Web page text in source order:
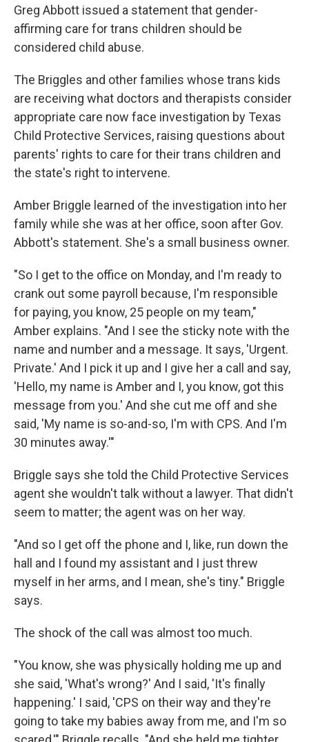
Greg Abbott issued a statement that gender-
affirming care for trans children should be
considered child abuse.
The Briggles and other families whose trans kids
are receiving what doctors and therapists consider
appropriate care now face investigation by Texas
Child Protective Services, raising questions about
parents' rights to care for their trans children and
the state's right to intervene.
Amber Briggle learned of the investigation into her
family while she was at her office, soon after Gov.
Abbott's statement. She's a small business owner.
"So I get to the office on Monday, and I'm ready to
crank out some payroll because, I'm responsible
for paying, you know, 25 people on my team,"
Amber explains. "And I see the sticky note with the
name and number and a message. It says, 'Urgent.
Private.' And I pick it up and I give her a call and say,
'Hello, my name is Amber and I, you know, got this
message from you.' And she cut me off and she
said, 'My name is so-and-so, I'm with CPS. And I'm
30 minutes away.'"
Briggle says she told the Child Protective Services
agent she wouldn't talk without a lawyer. That didn't
seem to matter; the agent was on her way.
"And so I get off the phone and I, like, run down the
hall and I found my assistant and I just threw
myself in her arms, and I mean, she's tiny." Briggle
says.
The shock of the call was almost too much.
"You know, she was physically holding me up and
she said, 'What's wrong?' And I said, 'It's finally
happening.' I said, 'CPS on their way and they're
going to take my babies away from me, and I'm so